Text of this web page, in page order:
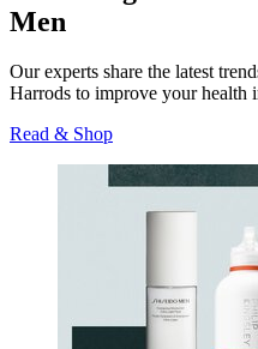
Men
Our experts share the latest
Harrods to improve your health
Read & Shop